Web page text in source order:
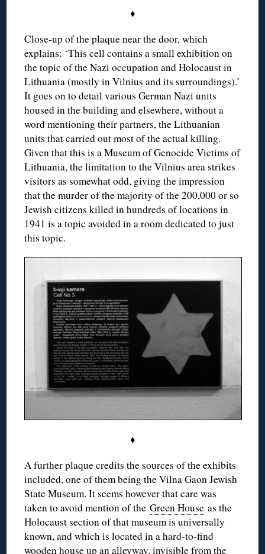
♦
Close-up of the plaque near the door, which
explains: ‘This cell contains a small exhibition on
the topic of the Nazi occupation and Holocaust in
Lithuania (mostly in Vilnius and its surroundings).’
It goes on to detail various German Nazi units
housed in the building and elsewhere, without a
word mentioning their partners, the Lithuanian
units that carried out most of the actual killing.
Given that this is a Museum of Genocide Victims of
Lithuania, the limitation to the Vilnius area strikes
visitors as somewhat odd, giving the impression
that the murder of the majority of the 200,000 or so
Jewish citizens killed in hundreds of locations in
1941 is a topic avoided in a room dedicated to just
this topic.
♦
A further plaque credits the sources of the exhibits
included, one of them being the Vilna Gaon Jewish
State Museum. It seems however that care was
taken to avoid mention of theGreen House as the
Holocaust section of that museum is universally
known, and which is located in a hard-to-find
wooden house up an alleyway, invisible from the